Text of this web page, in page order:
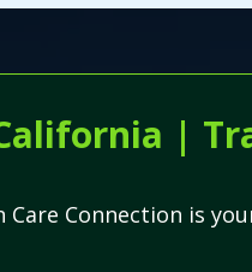
|
Care Connection is